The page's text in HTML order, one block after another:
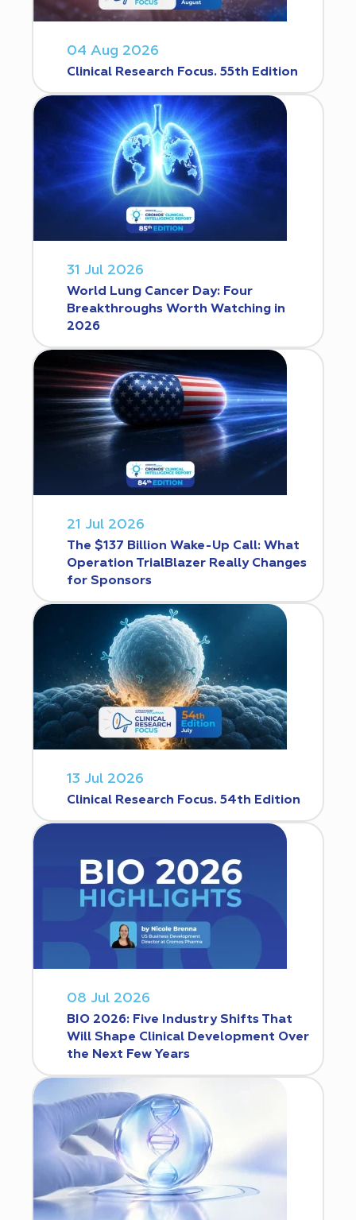
04 Aug 2026
Clinical Research Focus. 55th Edition
31 Jul 2026
World Lung Cancer Day: Four
Breakthroughs Worth Watching in
2026
21 Jul 2026
The $137 Billion Wake-Up Call: What
Operation TrialBlazer Really Changes
for Sponsors
13 Jul 2026
Clinical Research Focus. 54th Edition
08 Jul 2026
BIO 2026: Five Industry Shifts That
Will Shape Clinical Development Over
the Next Few Years